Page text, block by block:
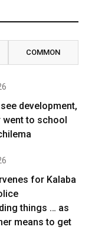
COMMON
development,
went to school
for Kalaba
things … as
means to get